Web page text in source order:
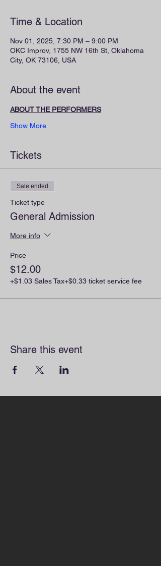
Time & Location
Nov 01, 2025, 7:30 PM – 9:00 PM
OKC Improv, 1755 NW 16th St, Oklahoma
City, OK 73106, USA
About the event
ABOUT THE PERFORMERS
Show More
Tickets
Sale ended
Ticket type
General Admission
More info
Price
$12.00
+$1.03 Sales Tax+$0.33 ticket service fee
Share this event